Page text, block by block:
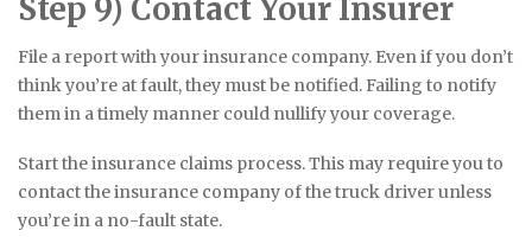
Step 9) Contact Your Insurer
File a report with your insurance company. Even if you don’t
think you’re at fault, they must be notified. Failing to notify
them in a timely manner could nullify your coverage.
Start the insurance claims process. This may require you to
contact the insurance company of the truck driver unless
you’re in a no-fault state.